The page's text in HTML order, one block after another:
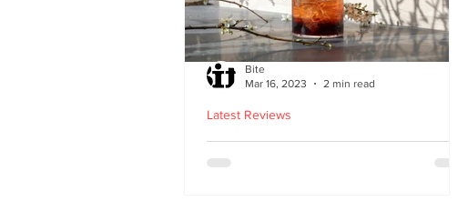
Lucky Yu opens at Broughton
Latest Reviews
Bite
Mar 16, 2023
2 min read